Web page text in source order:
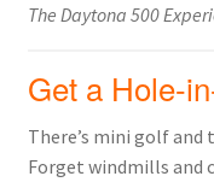
The Daytona 500
Get a Hole-
There’s mini golf and
Forget windmills